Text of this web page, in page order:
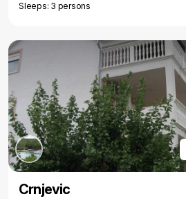
Sleeps: 3 persons
Crnjevic